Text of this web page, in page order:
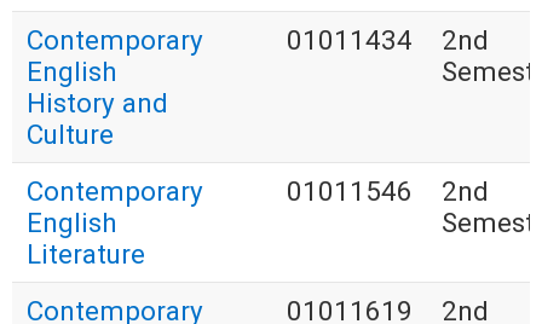
Contemporary
English
History and
Culture
01011434
2nd
Contemporary
English
Literature
01011546
2nd
Contemporary 01011619 2nd